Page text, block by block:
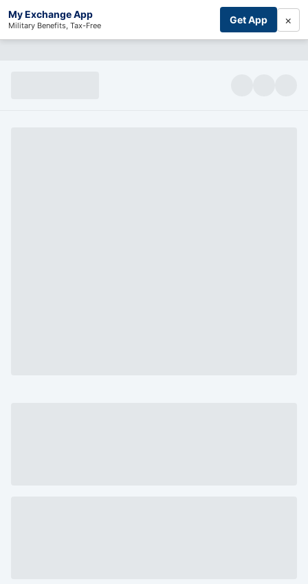
My Exchange App
Military Benefits, Tax-Free Get App ×